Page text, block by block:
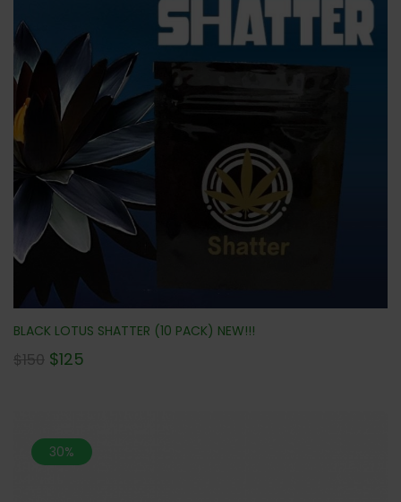
BLACK LOTUS SHATTER (10 PACK) NEW!!!
$150 $125
30%